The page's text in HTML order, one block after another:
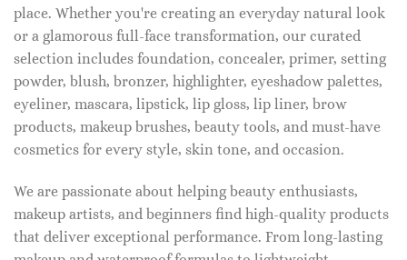
place. Whether you're creating an everyday natural look
or a glamorous full-face transformation, our curated
selection includes foundation, concealer, primer, setting
powder, blush, bronzer, highlighter, eyeshadow palettes,
eyeliner, mascara, lipstick, lip gloss, lip liner, brow
products, makeup brushes, beauty tools, and must-have
cosmetics for every style, skin tone, and occasion.
We are passionate about helping beauty enthusiasts,
makeup artists, and beginners find high-quality products
that deliver exceptional performance. From long-lasting